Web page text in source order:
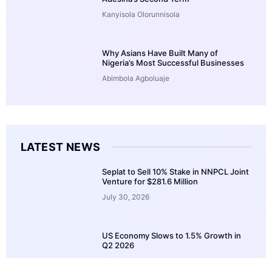
Kanyisola Olorunnisola
Why Asians Have Built Many of
Nigeria’s Most Successful Businesses
Abimbola Agboluaje
LATEST NEWS
Seplat to Sell 10% Stake in NNPCL Joint
Venture for $281.6 Million
July 30, 2026
US Economy Slows to 1.5% Growth in
Q2 2026